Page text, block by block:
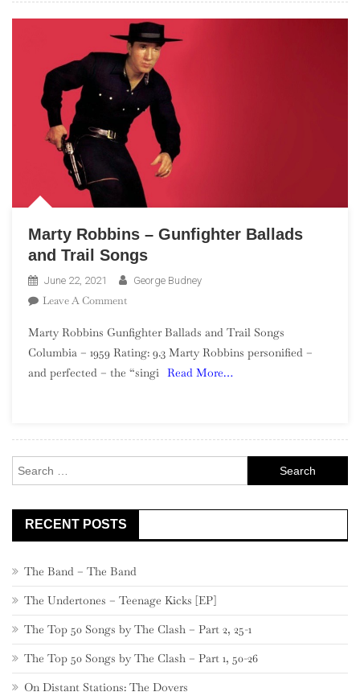
Marty Robbins – Gunfighter Ballads
and Trail Songs
June 22, 2021 George Budney
Leave A CommentOn
Robbins
–
Gunfighter
Marty Robbins Gunfighter Ballads and Trail Songs
Columbia – 1959 Rating: 9.3 Marty Robbins personified –
and perfected – the “singi Read More…
for:
RECENT POSTS
The Band – The Band
The Undertones – Teenage Kicks [EP]
The Top 50 Songs by The Clash – Part 2, 25-1
The Top 50 Songs by The Clash – Part 1, 50-26
On Distant Stations: The Dovers